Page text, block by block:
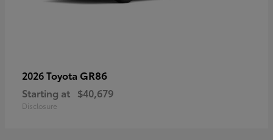
2026 Toyota GR86
Starting at $40,679
Disclosure